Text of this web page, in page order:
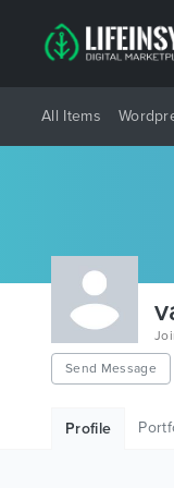
All Items
Send Message
Profile